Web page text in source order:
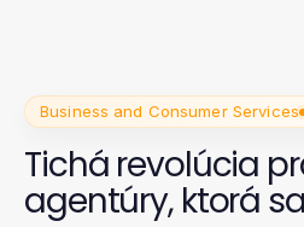
Business and Consumer Services
Tichá revolúcia
agentúry, ktorá